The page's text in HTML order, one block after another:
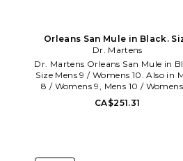
Orleans San Mule in Black.
Mens 12 / Womens 13. Also
Dr. Martens
Dr. Martens Orleans San Mule in
Size Mens 9 / Womens 10. Also in
8 / Womens 9, Mens 10 / Womens
Mens 11 / Womens 12. Dr. Martens
Orleans San Mule in Black. Size
CA$251.31